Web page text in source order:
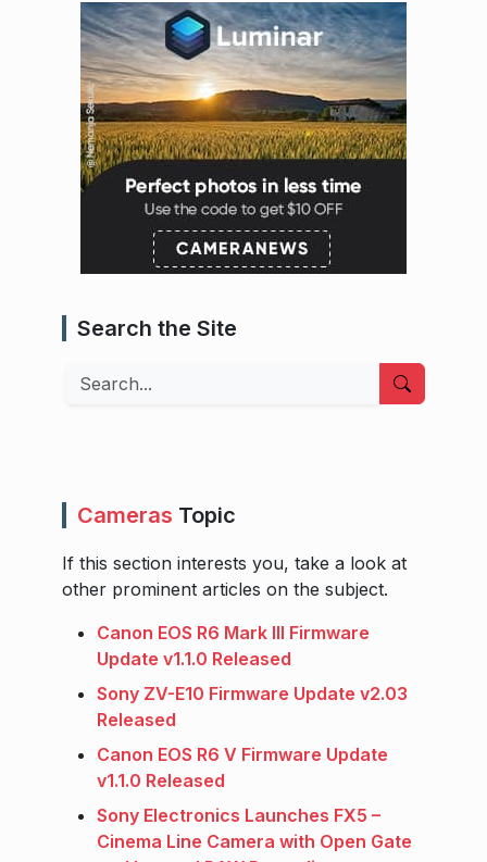
Search the Site
Search
Cameras Topic
If this section interests you, take a look at
other prominent articles on the subject.
Canon EOS R6 Mark III Firmware
Update v1.1.0 Released
Sony ZV-E10 Firmware Update v2.03
Released
Canon EOS R6 V Firmware Update
v1.1.0 Released
Sony Electronics Launches FX5 –
Cinema Line Camera with Open Gate